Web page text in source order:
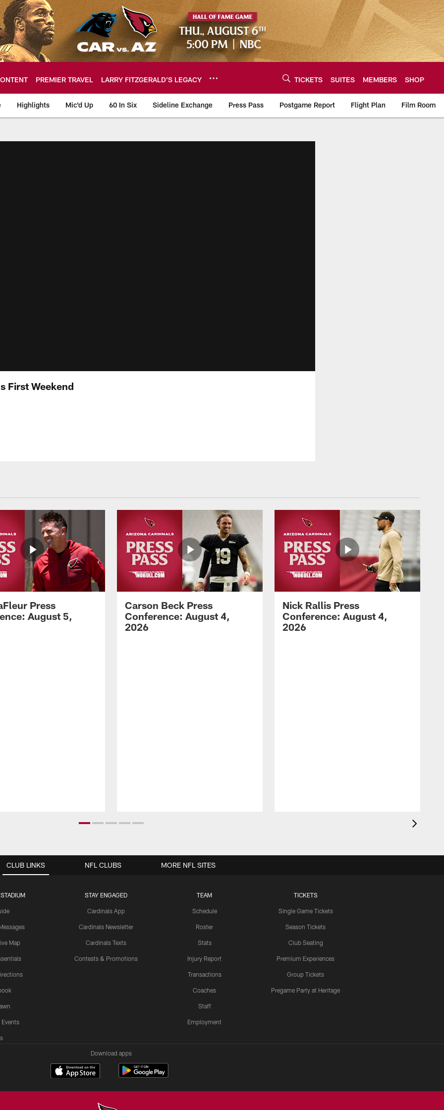
PREMIER TRAVEL LARRY FITZGERALD’S LEGACY TICKETS SUITES MEMBERS SHOP
Highlights Mic'd Up 60 In Six Sideline Exchange Press Pass Postgame Report Flight Plan Film Room
First Weekend
Press
August 5,
Carson Beck Press
Conference: August 4,
2026
Nick Rallis Press
Conference: August 4,
2026
CLUB LINKS
Map
STAY ENGAGED
Cardinals App
Cardinals Newsletter
Cardinals Texts
Contests & Promotions
TEAM
Schedule
Roster
Stats
Injury Report
Transactions
Coaches
Staff
Employment
TICKETS
Single Game Tickets
Season Tickets
Club Seating
Premium Experiences
Group Tickets
Pregame Party at Heritage
NFL CLUBS MORE NFL SITES
Download apps